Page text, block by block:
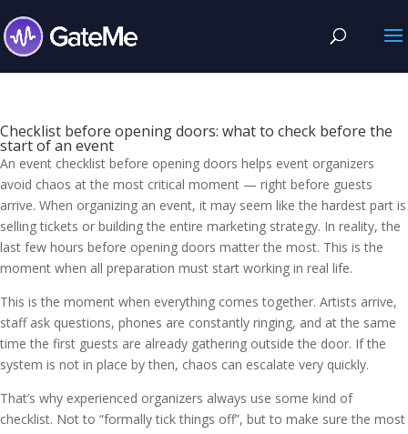
Checklist before opening doors: what to check before the
start of an event
An event checklist before opening doors helps event organizers
avoid chaos at the most critical moment — right before guests
arrive. When organizing an event, it may seem like the hardest part is
selling tickets or building the entire marketing strategy. In reality, the
last few hours before opening doors matter the most. This is the
moment when all preparation must start working in real life.
This is the moment when everything comes together. Artists arrive,
staff ask questions, phones are constantly ringing, and at the same
time the first guests are already gathering outside the door. If the
system is not in place by then, chaos can escalate very quickly.
That’s why experienced organizers always use some kind of
checklist. Not to “formally tick things off”, but to make sure the most